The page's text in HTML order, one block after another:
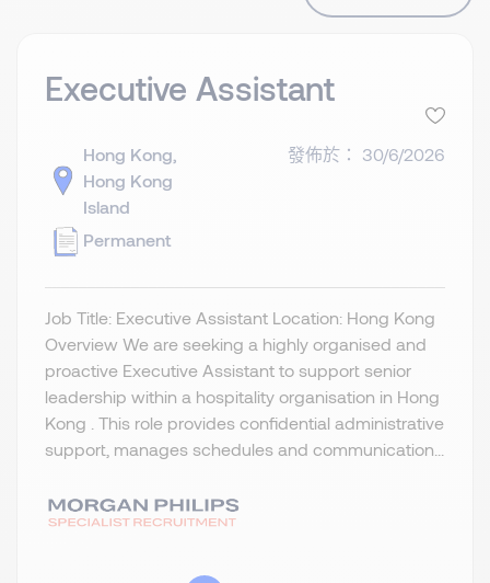
Executive Assistant
Hong Kong,
Hong Kong
Island
Permanent
發佈於： 30/6/2026
Job Title: Executive Assistant Location: Hong Kong
Overview We are seeking a highly organised and
proactive Executive Assistant to support senior
leadership within a hospitality organisation in Hong
Kong . This role provides confidential administrative
support, manages schedules and communication...